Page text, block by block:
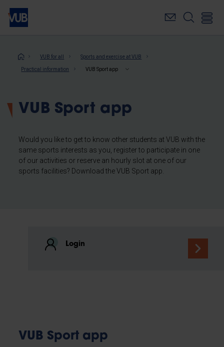
Skip
main
Breadcrumb
VUB for all Sports and exercise at VUB
Practical information VUB Sport app
VUB Sport app
Would you like to get to know other students at VUB with the
same sports interests as you, register to participate in one
of our activities or reserve an hourly slot at one of our
sports facilities? Download the VUB Sport app.
Login
VUB Sport app